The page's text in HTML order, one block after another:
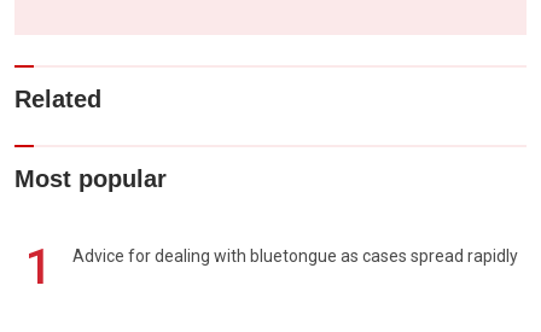
Related
Most popular
1 Advice for dealing with bluetongue as cases spread rapidly